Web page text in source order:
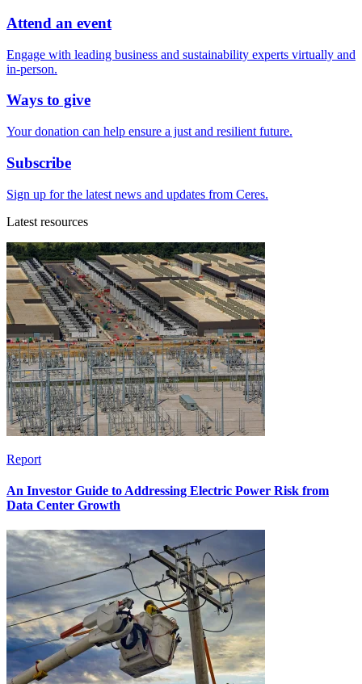
Attend an event
Engage with leading business and sustainability experts virtually and
in-person.
Ways to give
Your donation can help ensure a just and resilient future.
Subscribe
Sign up for the latest news and updates from Ceres.
Latest resources
Report
An Investor Guide to Addressing Electric Power Risk from
Data Center Growth